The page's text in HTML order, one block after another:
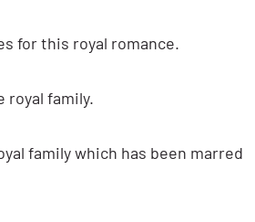
for this royal romance.
royal family.
family which has been marred